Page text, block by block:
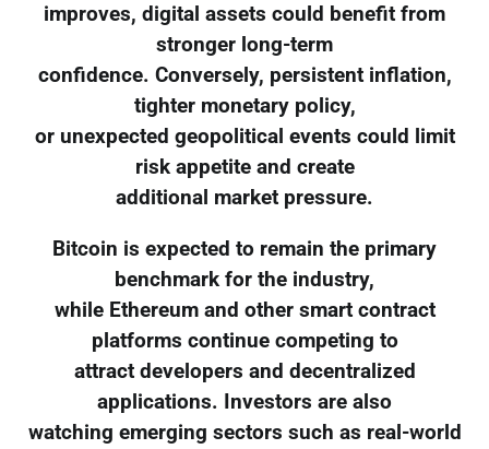
improves, digital assets could benefit from
stronger long-term
confidence. Conversely, persistent inflation,
tighter monetary policy,
or unexpected geopolitical events could limit
risk appetite and create
additional market pressure.
Bitcoin is expected to remain the primary
benchmark for the industry,
while Ethereum and other smart contract
platforms continue competing to
attract developers and decentralized
applications. Investors are also
watching emerging sectors such as real-world